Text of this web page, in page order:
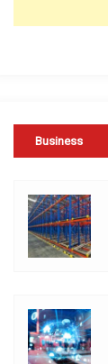
Business